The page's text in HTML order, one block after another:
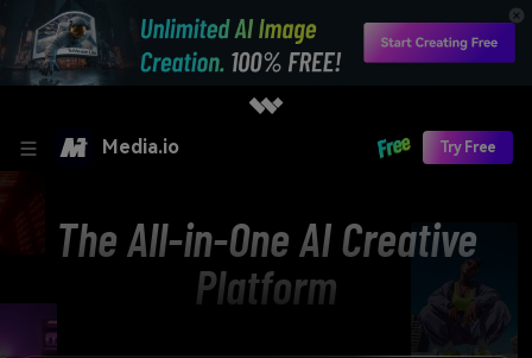
Media.io Try Free
The All-in-One AI Creative
Platform